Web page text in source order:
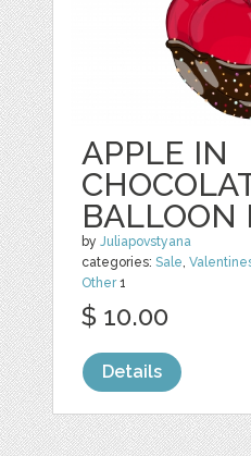
APPLE IN
BALLOON
byJuliapovstyana
categories:Sale,
Other1
$ 10.00
Details